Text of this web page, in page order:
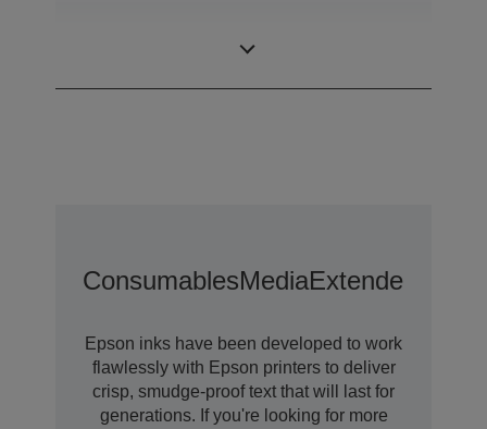
ConsumablesMediaExtended
Epson inks have been developed to work
flawlessly with Epson printers to deliver
crisp, smudge-proof text that will last for
generations. If you're looking for more